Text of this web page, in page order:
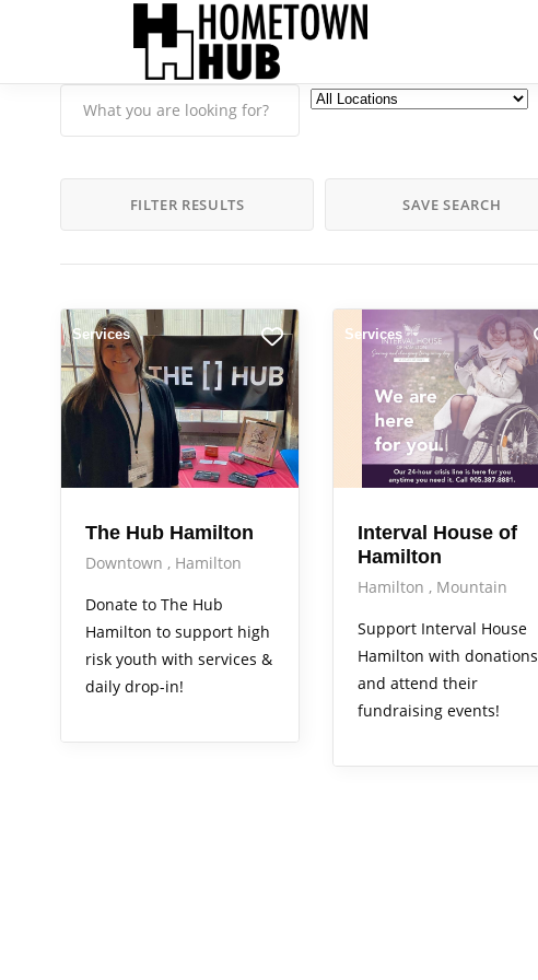
FILTER RESULTS SAVE SEARCH
Services
The Hub Hamilton
Downtown
Hamilton
Donate to The Hub
Hamilton to support high
risk youth with services &
daily drop-in!
Services
Interval House of
Hamilton
Hamilton
Mountain
Support Interval House
Hamilton with donations
and attend their
fundraising events!